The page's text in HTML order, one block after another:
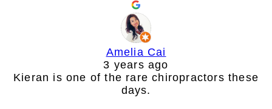
Amelia Cai
3 years ago
Kieran is one of the rare chiropractors these
days.